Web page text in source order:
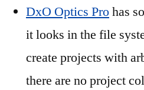
DxO Optics Prohas
it looks in the file
create projects with
there are no project